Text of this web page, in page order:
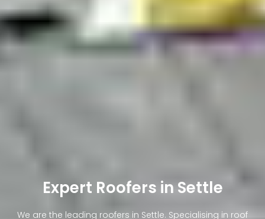
Expert Roofers in Settle
We are the leading roofers in Settle. Specialising in roof